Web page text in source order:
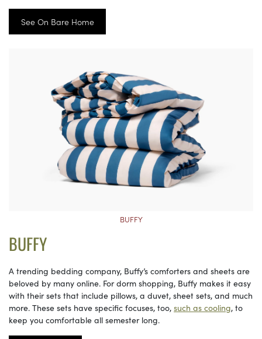
See On Bare Home
BUFFY
BUFFY
A trending bedding company, Buffy’s comforters and sheets are
beloved by many online. For dorm shopping, Buffy makes it easy
with their sets that include pillows, a duvet, sheet sets, and much
more. These sets have specific focuses, too, such as cooling, to
keep you comfortable all semester long.